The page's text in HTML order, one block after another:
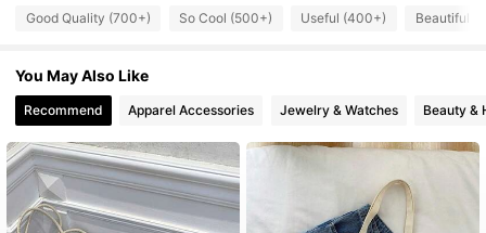
4.87 376 Followers
4.87 376 Followers
4.87 376 Followers
4.87 376 Followers
Good Quality (700+) So Cool (500+) Useful (400+) Beautiful
You May Also Like
Recommend Apparel Accessories Jewelry & Watches Beauty &